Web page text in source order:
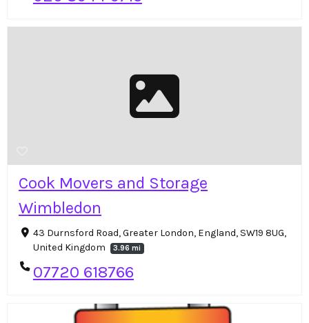
Cook Movers and Storage
Wimbledon
43 Durnsford Road, Greater London, England, SW19 8UG,
United Kingdom
3.96 mi
07720 618766